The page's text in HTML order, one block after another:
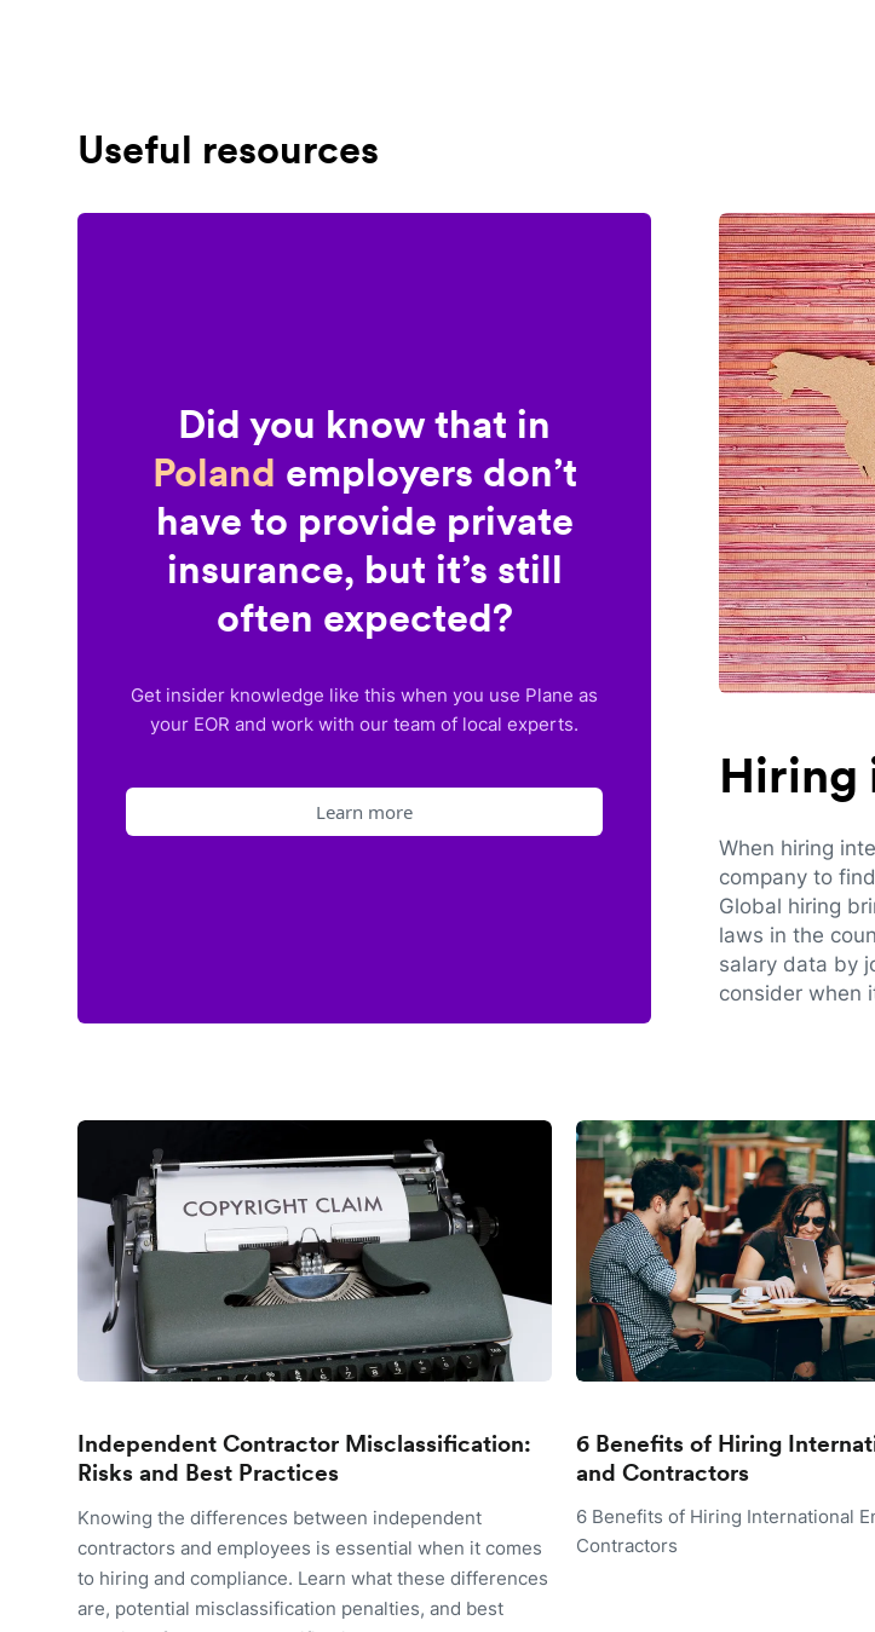
Useful resources
Did you know that in
Poland employers don’t
have to provide private
insurance, but it’s still
often expected?
Get insider knowledge like this when you use Plane as
your EOR and work with our team of local experts.
Learn more
Hiring
When hiring
company to
Global hiring
laws in the
salary data by
consider when
Independent Contractor Misclassification:
Risks and Best Practices
Knowing the differences between independent
contractors and employees is essential when it comes
to hiring and compliance. Learn what these differences
are, potential misclassification penalties, and best
6 Benefits of Hiring
and Contractors
6 Benefits of Hiring International
Contractors